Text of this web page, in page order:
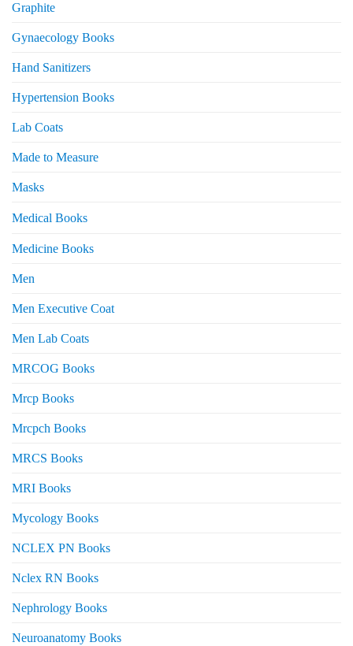
Graphite
Gynaecology Books
Hand Sanitizers
Hypertension Books
Lab Coats
Made to Measure
Masks
Medical Books
Medicine Books
Men
Men Executive Coat
Men Lab Coats
MRCOG Books
Mrcp Books
Mrcpch Books
MRCS Books
MRI Books
Mycology Books
NCLEX PN Books
Nclex RN Books
Nephrology Books
Neuroanatomy Books